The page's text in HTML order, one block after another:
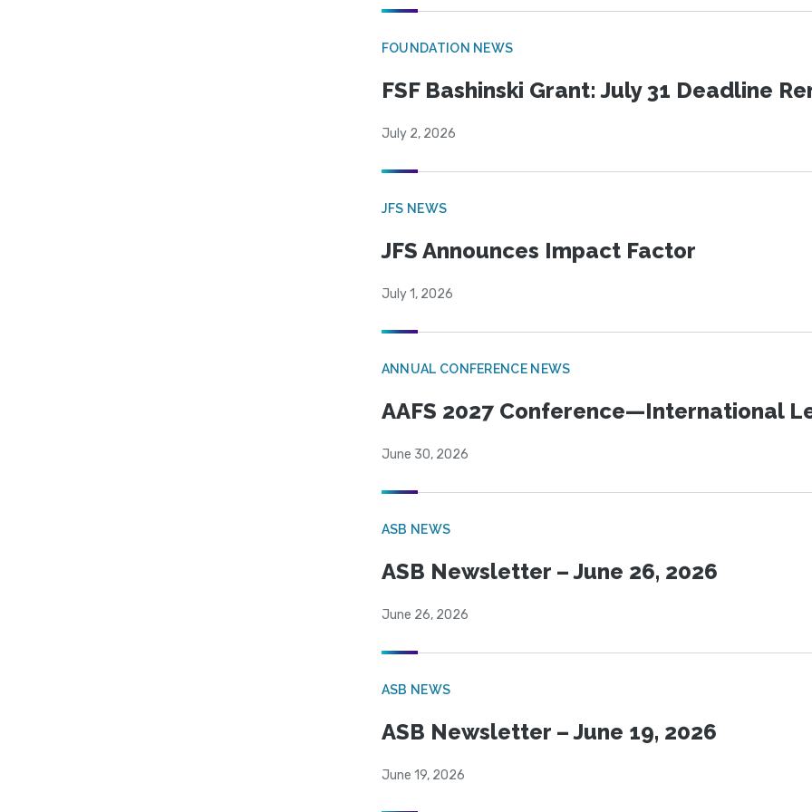
FOUNDATION NEWS
FSF Bashinski Grant: July 31 Deadline
July 2, 2026
JFS NEWS
JFS Announces Impact Factor
July 1, 2026
ANNUAL CONFERENCE NEWS
AAFS 2027 Conference—International
June 30, 2026
ASB NEWS
ASB Newsletter – June 26, 2026
June 26, 2026
ASB NEWS
ASB Newsletter – June 19, 2026
June 19, 2026